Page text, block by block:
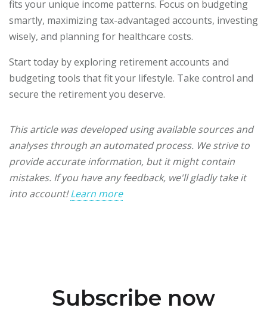
fits your unique income patterns. Focus on budgeting
smartly, maximizing tax-advantaged accounts, investing
wisely, and planning for healthcare costs.
Start today by exploring retirement accounts and
budgeting tools that fit your lifestyle. Take control and
secure the retirement you deserve.
This article was developed using available sources and
analyses through an automated process. We strive to
provide accurate information, but it might contain
mistakes. If you have any feedback, we'll gladly take it
into account!Learn more